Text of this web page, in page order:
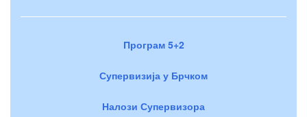
Програм 5+2
Супервизија у Брчком
Налози Супервизора